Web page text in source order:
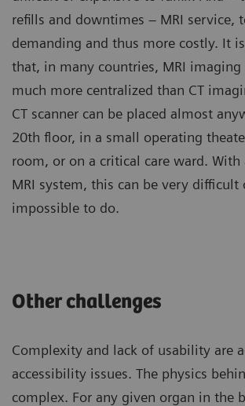
refills and downtimes – MRI service,
demanding and thus more costly. It
that, in many countries, MRI imaging
much more centralized than CT
CT scanner can be placed almost
20th floor, in a small operating
room, or on a critical care ward. With
MRI system, this can be very difficult
impossible to do.
Other challenges
Complexity and lack of usability are
accessibility issues. The physics
complex. For any given organ in the